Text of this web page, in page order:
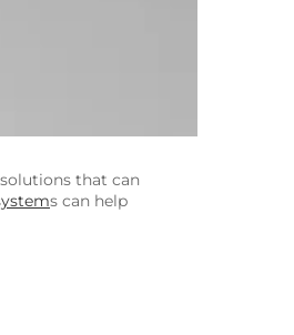
that can
s can help